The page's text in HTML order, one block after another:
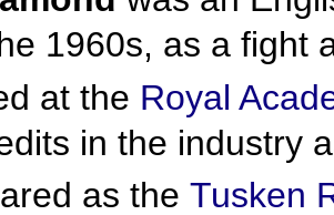
1960s, as a fight
at the Royal
in the industry
as the Tusken